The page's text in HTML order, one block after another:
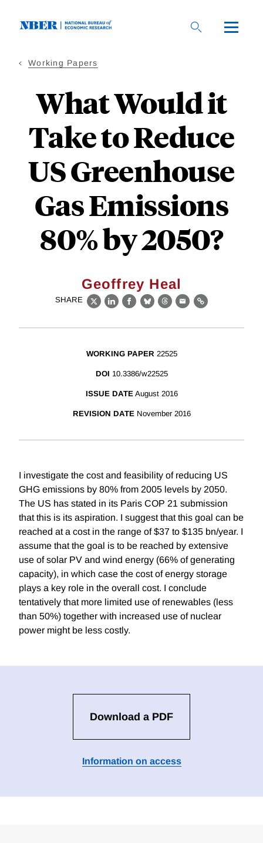
Working Papers
What Would it
Take to Reduce
US Greenhouse
Gas Emissions
80% by 2050?
Geoffrey Heal
SHARE
X LinkedIn
Facebook
BlueskyThreads
EmailLink
WORKING PAPER 22525
DOI 10.3386/w22525
ISSUE DATE August 2016
REVISION DATE November 2016
I investigate the cost and feasibility of reducing US
GHG emissions by 80% from 2005 levels by 2050.
The US has stated in its Paris COP 21 submission
that this is its aspiration. I suggest that this goal can be
reached at a cost in the range of $37 to $135 bn/year. I
assume that the goal is to be reached by extensive
use of solar PV and wind energy (66% of generating
capacity), in which case the cost of energy storage
plays a key role in the overall cost. I conclude
tentatively that more limited use of renewables (less
than 50%) together with increased use of nuclear
power might be less costly.
Download a PDF
Information on access